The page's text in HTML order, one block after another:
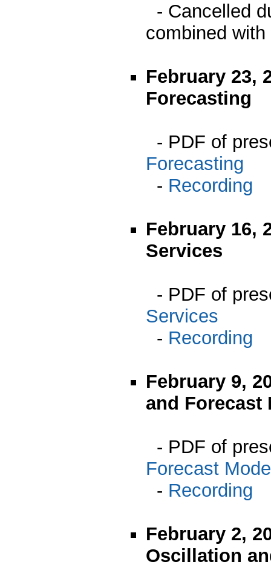
- Cancelled
combined
February 23,
Forecasting
- PDF of
Forecasting
- Recording
February 16,
Services
- PDF of
Services
- Recording
February 9,
and Forecast
- PDF of
Forecast
- Recording
February 2,
Oscillation